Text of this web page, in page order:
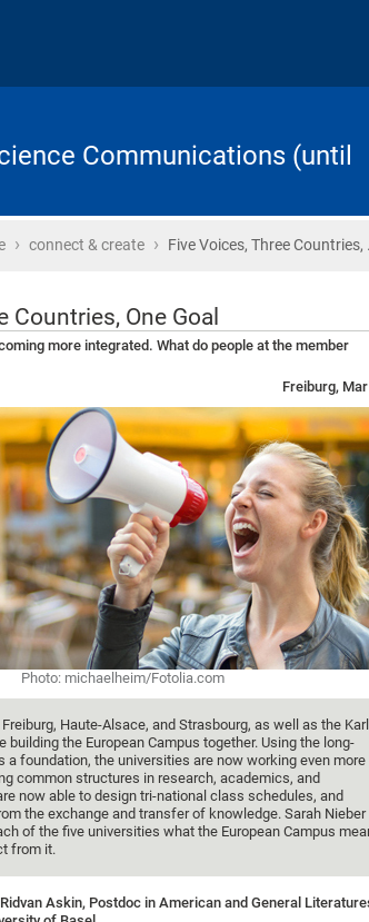
Communications (until
› connect & create › Five Voices, Three Countries,
Countries, One Goal
more integrated. What do people at the member
Freiburg,
Photo: michaelheim/Fotolia.com
Haute-Alsace, and Strasbourg, as well as the
building the European Campus together. Using the long-
a foundation, the universities are now working even more
common structures in research, academics, and
now able to design tri-national class schedules, and
the exchange and transfer of knowledge. Sarah Nieber
of the five universities what the European Campus
from it.
Askin, Postdoc in American and General